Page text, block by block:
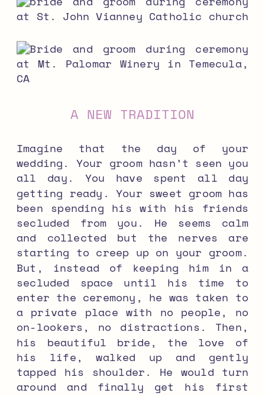
A NEW TRADITION
Imagine that the day of your
wedding. Your groom hasn’t seen you
all day. You have spent all day
getting ready. Your sweet groom has
been spending his with his friends
secluded from you. He seems calm
and collected but the nerves are
starting to creep up on your groom.
But, instead of keeping him in a
secluded space until his time to
enter the ceremony, he was taken to
a private place with no people, no
on-lookers, no distractions. Then,
his beautiful bride, the love of
his life, walked up and gently
tapped his shoulder. He would turn
around and finally get his first